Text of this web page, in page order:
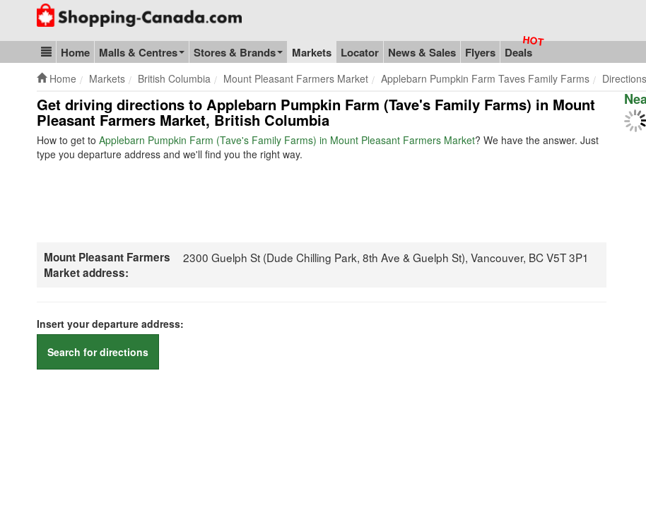
Go to homepage - click to logo image
Blog & Update
Home Malls & Centres Stores & Brands Markets Locator News & Sales Flyers Deals
Home Markets British Columbia Mount Pleasant Farmers Market Applebarn Pumpkin Farm Taves Family Farms Directions
Get driving directions to Applebarn Pumpkin Farm (Tave's Family Farms) in Mount
Pleasant Farmers Market, British Columbia
How to get to Applebarn Pumpkin Farm (Tave's Family Farms) in Mount Pleasant Farmers Market? We have the answer. Just
type you departure address and we'll find you the right way.
Mount Pleasant Farmers
Market address:
2300 Guelph St (Dude Chilling Park, 8th Ave & Guelph St), Vancouver, BC V5T 3P1
Insert your departure address:
Search for directions